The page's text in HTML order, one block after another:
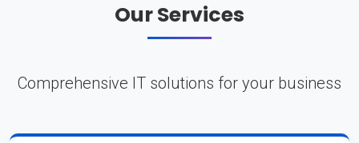
Our Services
Comprehensive IT solutions for your business